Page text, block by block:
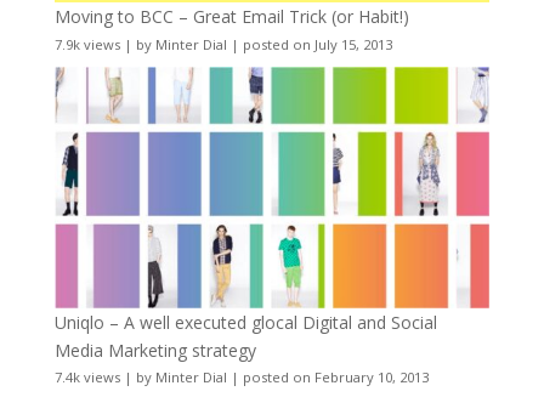
Moving to BCC – Great Email Trick (or Habit!)
7.9k views| by Minter Dial | posted on July 15, 2013
Uniqlo – A well executed glocal Digital and Social
Media Marketing strategy
7.4k views| by Minter Dial | posted on February 10, 2013